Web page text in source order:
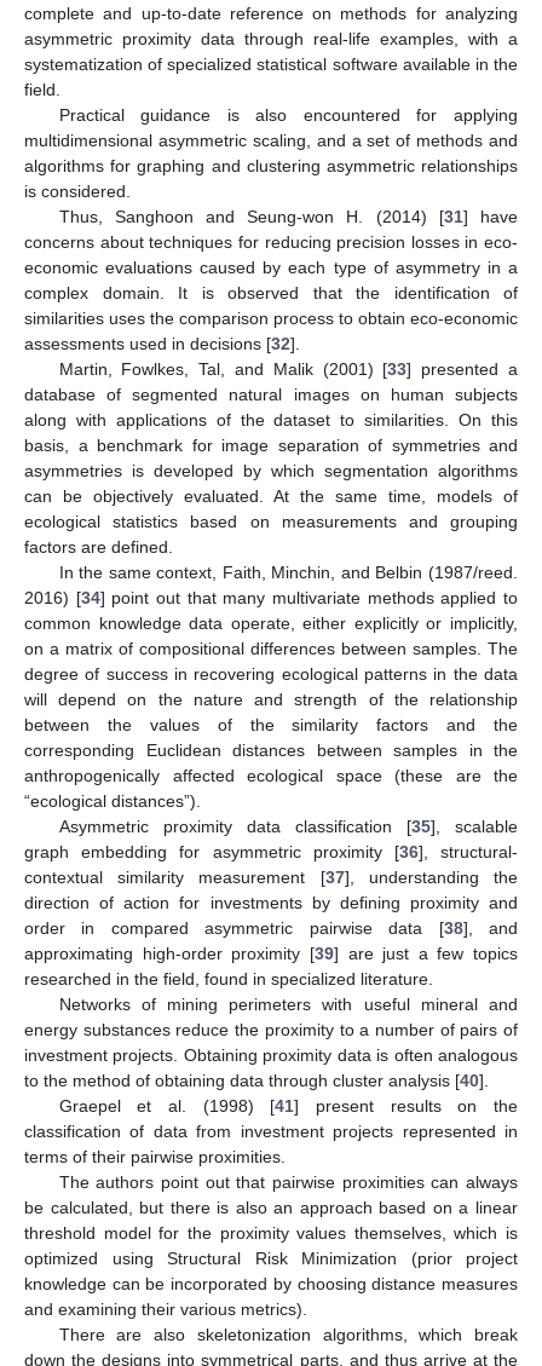
complete and up-to-date reference on methods for analyzing
asymmetric proximity data through real-life examples, with a
systematization of specialized statistical software available in the
field.
Practical guidance is also encountered for applying
multidimensional asymmetric scaling, and a set of methods and
algorithms for graphing and clustering asymmetric relationships
is considered.
Thus, Sanghoon and Seung-won H. (2014) [31] have
concerns about techniques for reducing precision losses in eco-
economic evaluations caused by each type of asymmetry in a
complex domain. It is observed that the identification of
similarities uses the comparison process to obtain eco-economic
assessments used in decisions [32].
Martin, Fowlkes, Tal, and Malik (2001) [33] presented a
database of segmented natural images on human subjects
along with applications of the dataset to similarities. On this
basis, a benchmark for image separation of symmetries and
asymmetries is developed by which segmentation algorithms
can be objectively evaluated. At the same time, models of
ecological statistics based on measurements and grouping
factors are defined.
In the same context, Faith, Minchin, and Belbin (1987/reed.
2016) [34] point out that many multivariate methods applied to
common knowledge data operate, either explicitly or implicitly,
on a matrix of compositional differences between samples. The
degree of success in recovering ecological patterns in the data
will depend on the nature and strength of the relationship
between the values of the similarity factors and the
corresponding Euclidean distances between samples in the
anthropogenically affected ecological space (these are the
“ecological distances”).
Asymmetric proximity data classification [35], scalable
graph embedding for asymmetric proximity [36], structural-
contextual similarity measurement [37], understanding the
direction of action for investments by defining proximity and
order in compared asymmetric pairwise data [38], and
approximating high-order proximity [39] are just a few topics
researched in the field, found in specialized literature.
Networks of mining perimeters with useful mineral and
energy substances reduce the proximity to a number of pairs of
investment projects. Obtaining proximity data is often analogous
to the method of obtaining data through cluster analysis [40].
Graepel et al. (1998) [41] present results on the
classification of data from investment projects represented in
terms of their pairwise proximities.
The authors point out that pairwise proximities can always
be calculated, but there is also an approach based on a linear
threshold model for the proximity values themselves, which is
optimized using Structural Risk Minimization (prior project
knowledge can be incorporated by choosing distance measures
and examining their various metrics).
There are also skeletonization algorithms, which break
down the designs into symmetrical parts, and thus arrive at the